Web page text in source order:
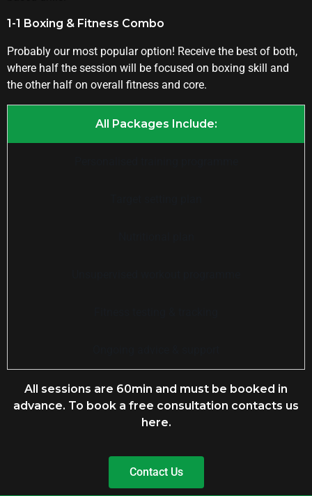
1-1 Boxing & Fitness Combo
Probably our most popular option! Receive the best of both,
where half the session will be focused on boxing skill and
the other half on overall fitness and core.
All Packages Include:
All sessions are 60min and must be booked in
advance. To book a free consultation contacts us
here.
Contact Us